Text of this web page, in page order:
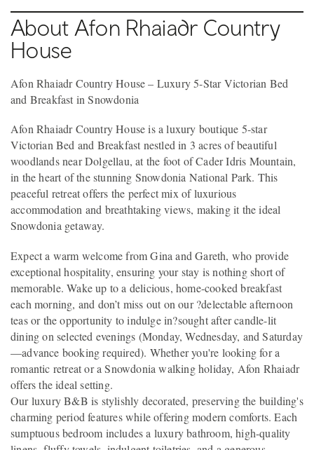
About Afon Rhaiadr Country
House
Afon Rhaiadr Country House – Luxury 5-Star Victorian Bed
and Breakfast in Snowdonia
Afon Rhaiadr Country House is a luxury boutique 5-star
Victorian Bed and Breakfast nestled in 3 acres of beautiful
woodlands near Dolgellau, at the foot of Cader Idris Mountain,
in the heart of the stunning Snowdonia National Park. This
peaceful retreat offers the perfect mix of luxurious
accommodation and breathtaking views, making it the ideal
Snowdonia getaway.
Expect a warm welcome from Gina and Gareth, who provide
exceptional hospitality, ensuring your stay is nothing short of
memorable. Wake up to a delicious, home-cooked breakfast
each morning, and don’t miss out on our ?delectable afternoon
teas or the opportunity to indulge in?sought after candle-lit
dining on selected evenings (Monday, Wednesday, and Saturday
—advance booking required). Whether you're looking for a
romantic retreat or a Snowdonia walking holiday, Afon Rhaiadr
offers the ideal setting.
Our luxury B&B is stylishly decorated, preserving the building's
charming period features while offering modern comforts. Each
sumptuous bedroom includes a luxury bathroom, high-quality